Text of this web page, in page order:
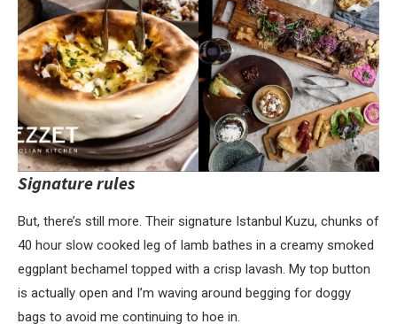
Signature rules
But, there’s still more. Their signature Istanbul Kuzu, chunks of
40 hour slow cooked leg of lamb bathes in a creamy smoked
eggplant bechamel topped with a crisp lavash. My top button
is actually open and I’m waving around begging for doggy
bags to avoid me continuing to hoe in.